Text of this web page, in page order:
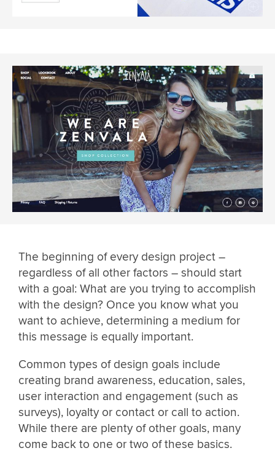
The beginning of every design project –
regardless of all other factors – should start
with a goal: What are you trying to accomplish
with the design? Once you know what you
want to achieve, determining a medium for
this message is equally important.
Common types of design goals include
creating brand awareness, education, sales,
user interaction and engagement (such as
surveys), loyalty or contact or call to action.
While there are plenty of other goals, many
come back to one or two of these basics.